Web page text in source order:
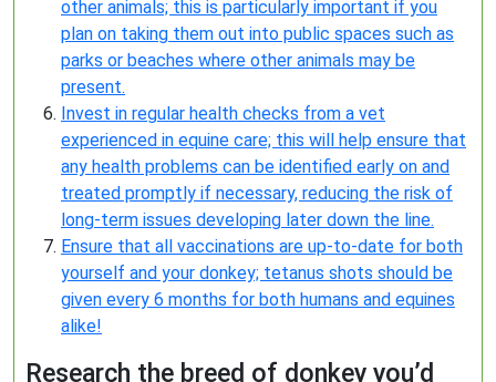
other animals; this is particularly important if you
plan on taking them out into public spaces such as
parks or beaches where other animals may be
present.
Invest in regular health checks from a vet
experienced in equine care; this will help ensure that
any health problems can be identified early on and
treated promptly if necessary, reducing the risk of
long-term issues developing later down the line.
Ensure that all vaccinations are up-to-date for both
yourself and your donkey; tetanus shots should be
given every 6 months for both humans and equines
alike!
Research the breed of donkey you’d